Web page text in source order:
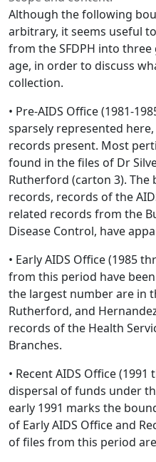
Although the following
arbitrary, it seems useful
from the SFDPH into
age, in order to discuss
collection.
• Pre-AIDS Office (1981-
sparsely represented
records present. Most
found in the files of Dr
Rutherford (carton 3). The
records, records of the
related records from the
Disease Control, have
• Early AIDS Office (1985
from this period have
the largest number are in
Rutherford, and
records of the Health
Branches.
• Recent AIDS Office
dispersal of funds under
early 1991 marks the
of Early AIDS Office and
of files from this period